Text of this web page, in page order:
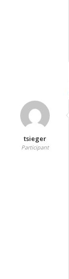
tsieger
Participant